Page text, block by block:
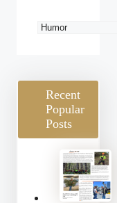
Blog
Recent
Popular
Posts